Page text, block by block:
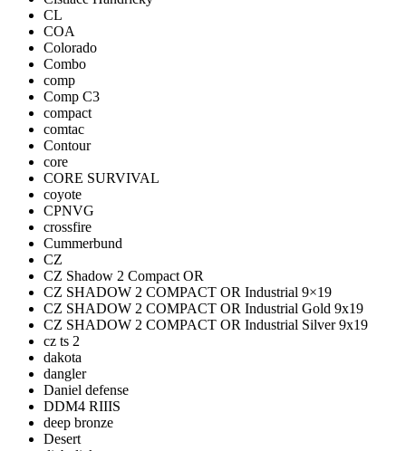
CL
COA
Colorado
Combo
comp
Comp C3
compact
comtac
Contour
core
CORE SURVIVAL
coyote
CPNVG
crossfire
Cummerbund
CZ
CZ Shadow 2 Compact OR
CZ SHADOW 2 COMPACT OR Industrial 9×19
CZ SHADOW 2 COMPACT OR Industrial Gold 9x19
CZ SHADOW 2 COMPACT OR Industrial Silver 9x19
cz ts 2
dakota
dangler
Daniel defense
DDM4 RIIIS
deep bronze
Desert